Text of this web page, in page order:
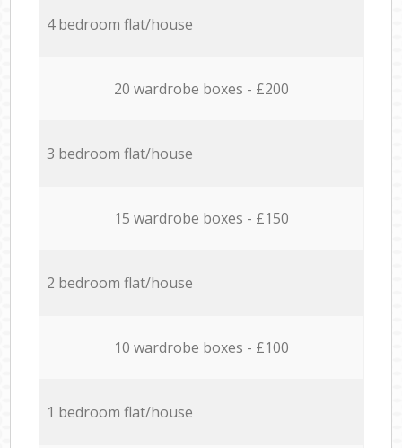
4 bedroom flat/house
20 wardrobe boxes - £200
3 bedroom flat/house
15 wardrobe boxes - £150
2 bedroom flat/house
10 wardrobe boxes - £100
1 bedroom flat/house